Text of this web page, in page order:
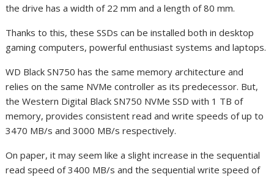
the drive hasa width of 22 mm and a length of 80 mm.
Thanks to this, these SSDs can be installed both in desktop
gaming computers, powerful enthusiast systems and laptops.
WD Black SN750 has the same memory architecture and
relies on the same NVMe controller as its predecessor. But,
the Western Digital Black SN750 NVMe SSD with 1 TB of
memory, provides consistent read and write speeds of up to
3470 MB/s and 3000 MB/s respectively.
On paper, it may seem like a slight increase in the sequential
read speed of 3400 MB/s and the sequential write speed of